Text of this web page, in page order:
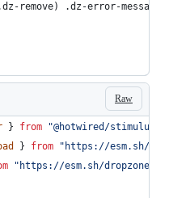
remove) .dz-error-message
Raw
} from
"@hotwired/stimulus"
} from
"https://esm.sh/
"https://esm.sh/